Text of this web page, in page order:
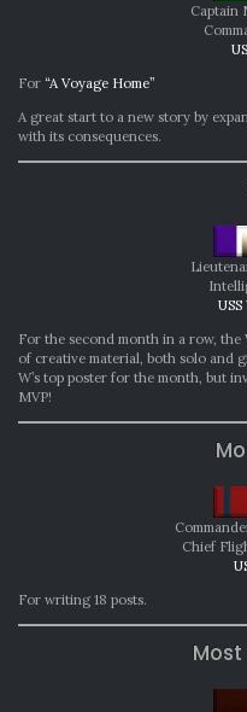
Captain
For “A Voyage Home”
A great start to a new story by
with its consequences.
For the second month in a row,
of creative material, both solo and
W’s top poster for the month, but
MVP!
Chief
For writing 18 posts.